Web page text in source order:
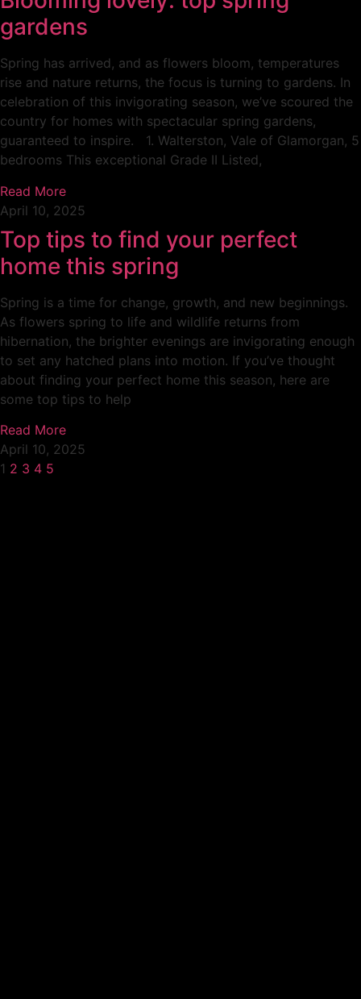
gardens
Spring has arrived, and as flowers bloom, temperatures
rise and nature returns, the focus is turning to gardens. In
celebration of this invigorating season, we’ve scoured the
country for homes with spectacular spring gardens,
guaranteed to inspire. 1. Walterston, Vale of Glamorgan, 5
bedrooms This exceptional Grade II Listed,
Read More
April 10, 2025
Top tips to find your perfect
home this spring
Spring is a time for change, growth, and new beginnings.
As flowers spring to life and wildlife returns from
hibernation, the brighter evenings are invigorating enough
to set any hatched plans into motion. If you’ve thought
about finding your perfect home this season, here are
some top tips to help
Read More
April 10, 2025
1 2 3 4 5